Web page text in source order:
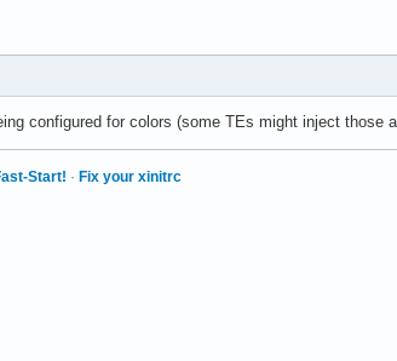
configured for colors (some TEs might inject those
Start! · Fix your xinitrc